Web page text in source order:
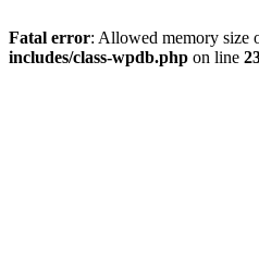
Fatal error: Allowed memory size
includes/class-wpdb.php on line